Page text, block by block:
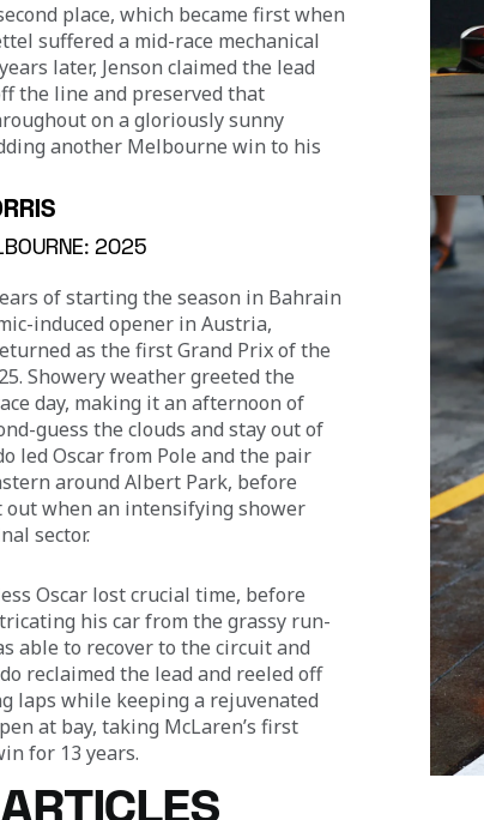
place, which became first when
suffered a mid-race mechanical
later, Jenson claimed the lead
the line and preserved that
on a gloriously sunny
another Melbourne win to his
2025
of starting the season in Bahrain
induced opener in Austria,
as the first Grand Prix of the
Showery weather greeted the
day, making it an afternoon of
guess the clouds and stay out of
led Oscar from Pole and the pair
around Albert Park, before
out when an intensifying shower
sector.
Oscar lost crucial time, before
his car from the grassy run-
able to recover to the circuit and
reclaimed the lead and reeled off
laps while keeping a rejuvenated
at bay, taking McLaren’s first
for 13 years.